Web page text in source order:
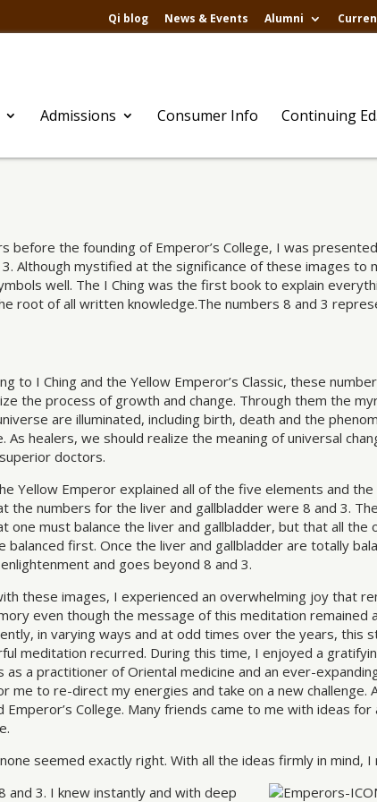
Qi blog News & Events Alumni
Admissions Consumer Info Continuing Ed.
before the founding of Emperor’s College, I was
Although mystified at the significance of these images to
well. The I Ching was the first book to explain
root of all written knowledge.The numbers 8 and 3
to I Ching and the Yellow Emperor’s Classic, these
the process of growth and change. Through them the
are illuminated, including birth, death and the
As healers, we should realize the meaning of universal
doctors.
Yellow Emperor explained all of the five elements and the
the numbers for the liver and gallbladder were 8 and 3.
one must balance the liver and gallbladder, but that all the
balanced first. Once the liver and gallbladder are totally
and goes beyond 8 and 3.
these images, I experienced an overwhelming joy that
even though the message of this meditation remained
in varying ways and at odd times over the years, this
meditation recurred. During this time, I enjoyed a
as a practitioner of Oriental medicine and an ever-
me to re-direct my energies and take on a new challenge.
College. Many friends came to me with ideas for
seemed exactly right. With all the ideas firmly in mind,
3. I knew instantly and with deep